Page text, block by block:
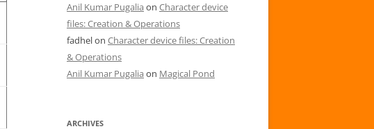
Anil Kumar Pugalia on Character device
files: Creation & Operations
fadhelon Character device files: Creation
& Operations
Anil Kumar Pugalia on Magical Pond
ARCHIVES